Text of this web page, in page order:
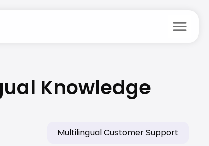
menu
Knowledge
Multilingual Customer Support